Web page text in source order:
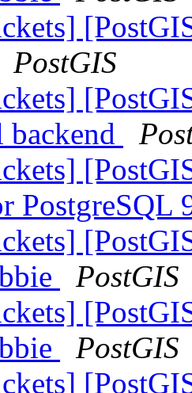
PostGIS
backend
PostgreSQL
PostGIS
PostGIS